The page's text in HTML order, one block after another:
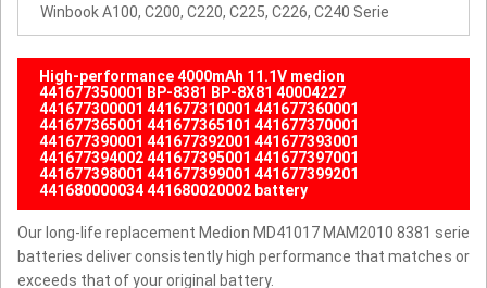
Winbook A100, C200, C220, C225, C226, C240 Serie
High-performance 4000mAh 11.1V medion
441677350001 BP-8381 BP-8X81 40004227
441677300001 441677310001 441677360001
441677365001 441677365101 441677370001
441677390001 441677392001 441677393001
441677394002 441677395001 441677397001
441677398001 441677399001 441677399201
441680000034 441680020002 battery
Our long-life replacement Medion MD41017 MAM2010 8381 serie
batteries deliver consistently high performance that matches or
exceeds that of your original battery.